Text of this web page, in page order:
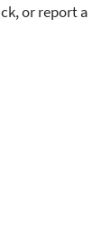
or report a